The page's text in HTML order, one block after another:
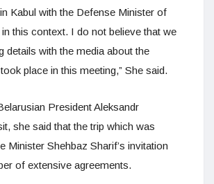
Kabul with the Defense Minister of
this context. I do not believe that we
details with the media about the
place in this meeting,” She said.
President Aleksandr
she said that the trip which was
Minister Shehbaz Sharif’s invitation
of extensive agreements.